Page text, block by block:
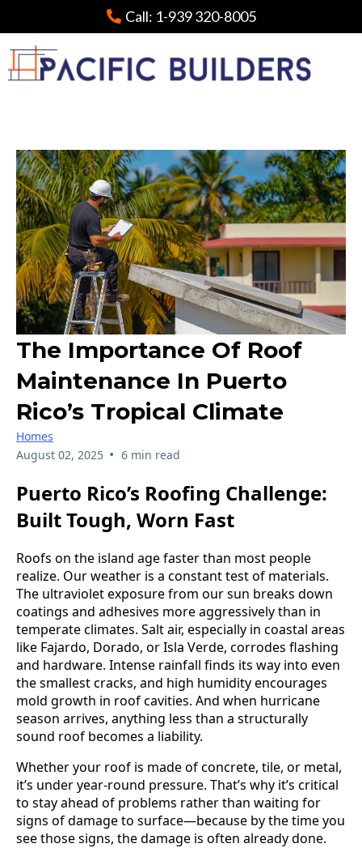
Call: 1-939 320-8005
The Importance Of Roof
Maintenance In Puerto
Rico’s Tropical Climate
Homes
August 02, 2025 • 6 min read
Puerto Rico’s Roofing Challenge:
Built Tough, Worn Fast
Roofs on the island age faster than most people
realize. Our weather is a constant test of materials.
The ultraviolet exposure from our sun breaks down
coatings and adhesives more aggressively than in
temperate climates. Salt air, especially in coastal areas
like Fajardo, Dorado, or Isla Verde, corrodes flashing
and hardware. Intense rainfall finds its way into even
the smallest cracks, and high humidity encourages
mold growth in roof cavities. And when hurricane
season arrives, anything less than a structurally
sound roof becomes a liability.
Whether your roof is made of concrete, tile, or metal,
it’s under year-round pressure. That’s why it’s critical
to stay ahead of problems rather than waiting for
signs of damage to surface—because by the time you
see those signs, the damage is often already done.